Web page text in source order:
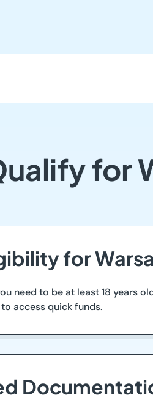
for
for
need to be at least 18 years
access quick funds.